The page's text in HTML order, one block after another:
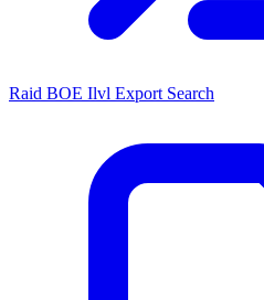
Raid BOE Ilvl Export Search